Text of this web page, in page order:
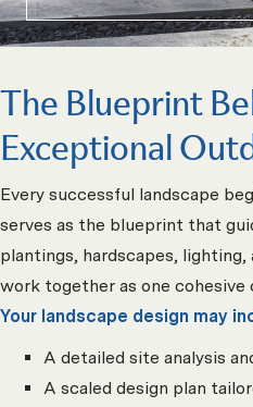
The Blueprint
Exceptional
Every successful landscape
serves as the blueprint that
plantings, hardscapes,
work together as one cohesive
Your landscape design may
A detailed site analysis
A scaled design plan